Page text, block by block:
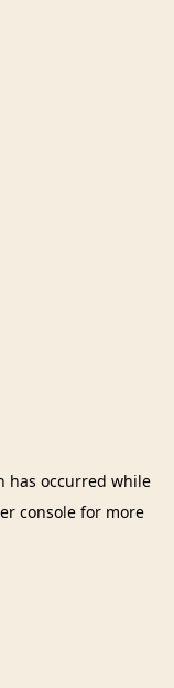
has occurred while
console for more